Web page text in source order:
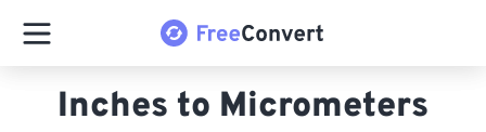
Inches to Micrometers